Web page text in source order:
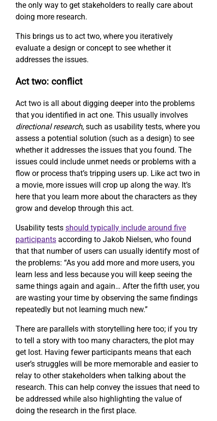
the only way to get stakeholders to really care about
doing more research.
This brings us to act two, where you iteratively
evaluate a design or concept to see whether it
addresses the issues.
Act two: conflict
Act two is all about digging deeper into the problems
that you identified in act one. This usually involves
directional research, such as usability tests, where you
assess a potential solution (such as a design) to see
whether it addresses the issues that you found. The
issues could include unmet needs or problems with a
flow or process that’s tripping users up. Like act two in
a movie, more issues will crop up along the way. It’s
here that you learn more about the characters as they
grow and develop through this act.
Usability tests should typically include around five
participants according to Jakob Nielsen, who found
that that number of users can usually identify most of
the problems: “As you add more and more users, you
learn less and less because you will keep seeing the
same things again and again… After the fifth user, you
are wasting your time by observing the same findings
repeatedly but not learning much new.”
There are parallels with storytelling here too; if you try
to tell a story with too many characters, the plot may
get lost. Having fewer participants means that each
user’s struggles will be more memorable and easier to
relay to other stakeholders when talking about the
research. This can help convey the issues that need to
be addressed while also highlighting the value of
doing the research in the first place.